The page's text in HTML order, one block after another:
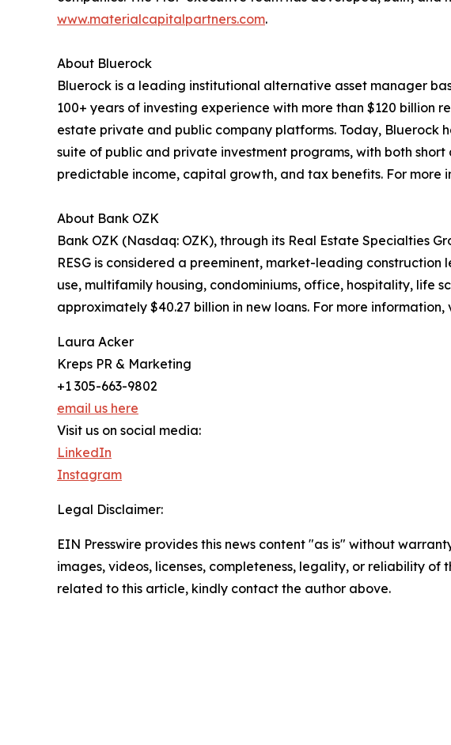
www.materialcapitalpartners.com.
About Bluerock
Bluerock is a leading institutional alternative asset manager
100+ years of investing experience with more than $120
estate private and public company platforms. Today, Bluerock
suite of public and private investment programs, with both
predictable income, capital growth, and tax benefits. For more
About Bank OZK
Bank OZK (Nasdaq: OZK), through its Real Estate Specialties
RESG is considered a preeminent, market-leading
use, multifamily housing, condominiums, office, hospitality, life
approximately $40.27 billion in new loans. For more information,
Laura Acker
Kreps PR & Marketing
+1 305-663-9802
email us here
Visit us on social media:
LinkedIn
Instagram
Legal Disclaimer:
EIN Presswire provides this news content "as is" without
images, videos, licenses, completeness, legality, or reliability
related to this article, kindly contact the author above.